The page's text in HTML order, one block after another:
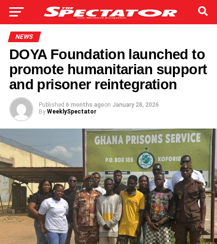
NEWS
DOYA Foundation launched to
promote humanitarian support
and prisoner reintegration
Published 6 months agoon January 28, 2026
By WeeklySpectator